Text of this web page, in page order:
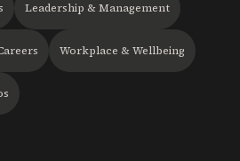
Leadership & Management
Workplace & Wellbeing